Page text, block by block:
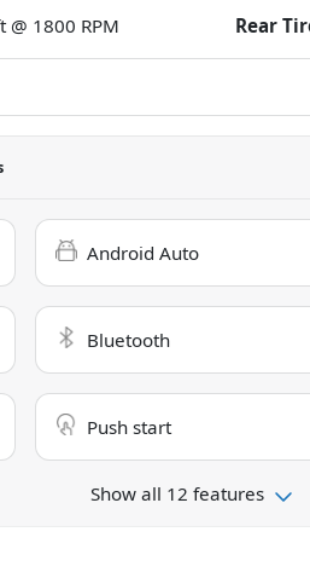
@ 1800 RPM Rear
Android Auto
Bluetooth
Push start
Show all 12 features